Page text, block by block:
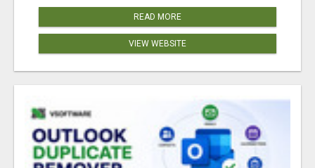
READ MORE
VIEW WEBSITE